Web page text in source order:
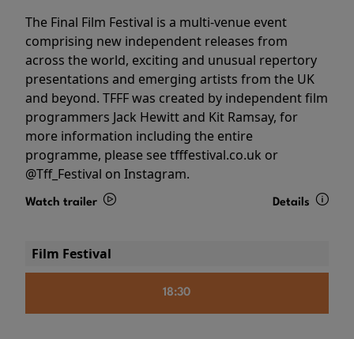
The Final Film Festival is a multi-venue event
comprising new independent releases from
across the world, exciting and unusual repertory
presentations and emerging artists from the UK
and beyond. TFFF was created by independent film
programmers Jack Hewitt and Kit Ramsay, for
more information including the entire
programme, please see tfffestival.co.uk or
@Tff_Festival on Instagram.
Watch trailer Details
Film Festival
18:30